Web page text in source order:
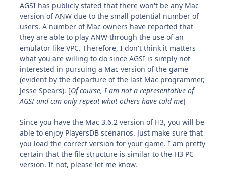
AGSI has publicly stated that there won't be any Mac
version of ANW due to the small potential number of
users. A number of Mac owners have reported that
they are able to play ANW through the use of an
emulator like VPC. Therefore, I don't think it matters
what you are willing to do since AGSI is simply not
interested in pursuing a Mac version of the game
(evident by the departure of the last Mac programmer,
Jesse Spears). [Of course, I am not a representative of
AGSI and can only repeat what others have told me]
Since you have the Mac 3.6.2 version of H3, you will be
able to enjoy PlayersDB scenarios. Just make sure that
you load the correct version for your game. I am pretty
certain that the file structure is similar to the H3 PC
version. If not, please let me know.